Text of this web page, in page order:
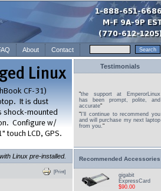
About
Contact
Linux pre-installed.
[Print]
Testimonials
"the support at EmperorLinux
has been prompt, polite, and
accurate"
" I'll continue to recommend you
and will purchase my next laptop
from you."
Recommended Accessories
gigabit
ExpressCard
$90.00